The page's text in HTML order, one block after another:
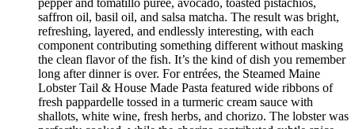
pepper and tomatillo purée, avocado, toasted pistachios,
saffron oil, basil oil, and salsa matcha. The result was bright,
refreshing, layered, and endlessly interesting, with each
component contributing something different without masking
the clean flavor of the fish. It’s the kind of dish you remember
long after dinner is over. For entrées, the Steamed Maine
Lobster Tail & House Made Pasta featured wide ribbons of
fresh pappardelle tossed in a turmeric cream sauce with
shallots, white wine, fresh herbs, and chorizo. The lobster was